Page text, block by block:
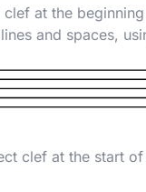
clef at the
and spaces,
clef at the start of